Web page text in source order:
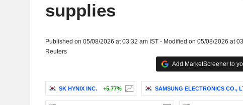
supplies
Published on 05/08/2026 at 03:32 am IST - Modified on 05/08/2026 at
Reuters
Add MarketScreener to
SK HYNIX INC. +5.77% SAMSUNG ELECTRONICS CO.,